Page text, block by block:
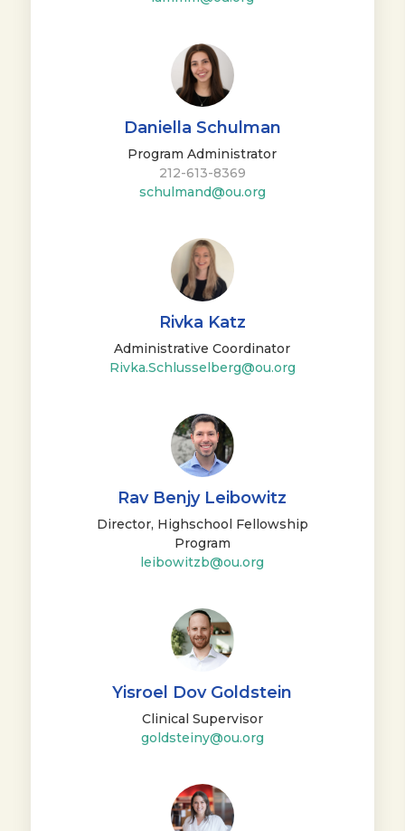
Daniella Schulman
Program Administrator
212-613-8369
schulmand@ou.org
Rivka Katz
Administrative Coordinator
Rivka.Schlusselberg@ou.org
Rav Benjy Leibowitz
Director, Highschool Fellowship
Program
leibowitzb@ou.org
Yisroel Dov Goldstein
Clinical Supervisor
goldsteiny@ou.org